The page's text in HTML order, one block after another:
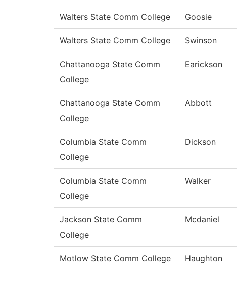
Walters State Comm College Goosie
Walters State Comm College Swinson
Chattanooga State Comm
College
Earickson
Chattanooga State Comm
College
Abbott
Columbia State Comm
College
Dickson
Columbia State Comm
College
Walker
Jackson State Comm
College
Mcdaniel
Motlow State Comm College Haughton